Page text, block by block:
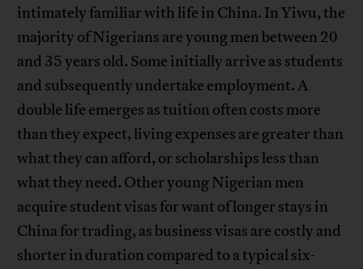
intimately familiar with life in China. In Yiwu, the
majority of Nigerians are young men between 20
and 35 years old. Some initially arrive as students
and subsequently undertake employment. A
double life emerges as tuition often costs more
than they expect, living expenses are greater than
what they can afford, or scholarships less than
what they need. Other young Nigerian men
acquire student visas for want of longer stays in
China for trading, as business visas are costly and
shorter in duration compared to a typical six-